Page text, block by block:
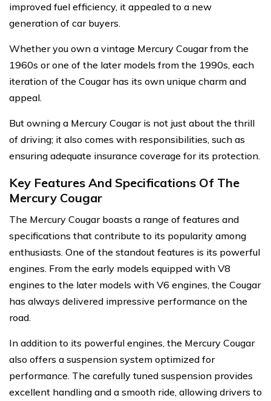
improved fuel efficiency, it appealed to a new
generation of car buyers.
Whether you own a vintage Mercury Cougar from the
1960s or one of the later models from the 1990s, each
iteration of the Cougar has its own unique charm and
appeal.
But owning a Mercury Cougar is not just about the thrill
of driving; it also comes with responsibilities, such as
ensuring adequate insurance coverage for its protection.
Key Features And Specifications Of The
Mercury Cougar
The Mercury Cougar boasts a range of features and
specifications that contribute to its popularity among
enthusiasts. One of the standout features is its powerful
engines. From the early models equipped with V8
engines to the later models with V6 engines, the Cougar
has always delivered impressive performance on the
road.
In addition to its powerful engines, the Mercury Cougar
also offers a suspension system optimized for
performance. The carefully tuned suspension provides
excellent handling and a smooth ride, allowing drivers to